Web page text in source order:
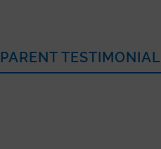
PARENT TESTIMONIAL